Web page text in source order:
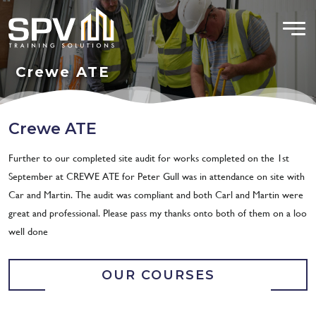
Crewe ATE
Crewe ATE
Further to our completed site audit for works completed on the 1st
September at CREWE ATE for Peter Gull was in attendance on site with
Car and Martin. The audit was compliant and both Carl and Martin were
great and professional. Please pass my thanks onto both of them on a loo
well done
OUR COURSES